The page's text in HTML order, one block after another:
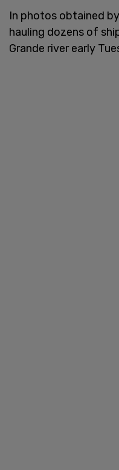
In photos obtained by
hauling dozens of
Grande river early